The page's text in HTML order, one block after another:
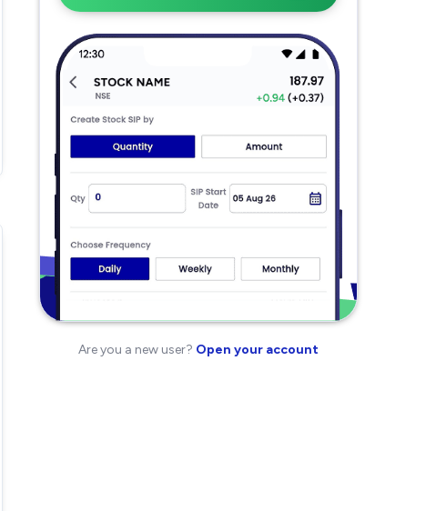
Are you a new user? Open your account